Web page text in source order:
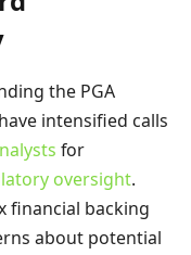
the PGA
intensified calls
for
oversight.
financial backing
about potential